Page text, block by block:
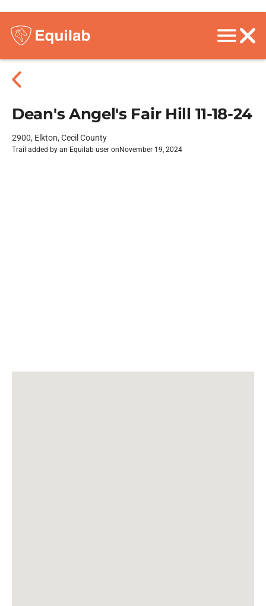
Dean's Angel's Fair Hill 11-18-24
2900, Elkton, Cecil County
Trail added by an Equilab user on November 19, 2024